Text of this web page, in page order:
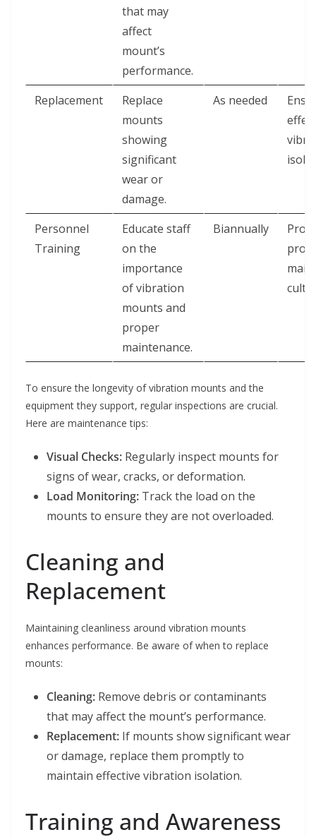
that may
affect
mount’s
performance.
Replacement
Replace
mounts
showing
significant
wear or
damage.
As needed
Personnel
Training
Educate staff
on the
importance
of vibration
mounts and
proper
maintenance.
Biannually
To ensure the longevity of vibration mounts and the
equipment they support, regular inspections are crucial.
Here are maintenance tips:
Visual Checks: Regularly inspect mounts for
signs of wear, cracks, or deformation.
Load Monitoring: Track the load on the
mounts to ensure they are not overloaded.
Cleaning and
Replacement
Maintaining cleanliness around vibration mounts
enhances performance. Be aware of when to replace
mounts:
Cleaning: Remove debris or contaminants
that may affect the mount’s performance.
Replacement: If mounts show significant wear
or damage, replace them promptly to
maintain effective vibration isolation.
Training and Awareness